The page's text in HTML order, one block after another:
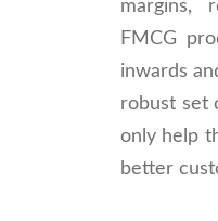
margins,
FMCG
inwards
robust set
only help
better